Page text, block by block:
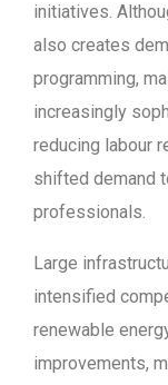
initiatives.
also creates
programming,
increasingly
reducing labour
shifted demand
professionals.
Large
intensified
renewable
improvements,